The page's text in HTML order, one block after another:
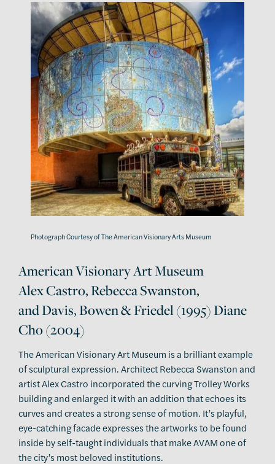
Photograph Courtesy of The American Visionary Arts Museum
American Visionary Art Museum
Alex Castro, Rebecca Swanston,
and Davis, Bowen & Friedel (1995) Diane
Cho (2004)
The American Visionary Art Museum is a brilliant example
of sculptural expression. Architect Rebecca Swanston and
artist Alex Castro incorporated the curving Trolley Works
building and enlarged it with an addition that echoes its
curves and creates a strong sense of motion. It’s playful,
eye-catching facade expresses the artworks to be found
inside by self-taught individuals that make AVAM one of
the city’s most beloved institutions.